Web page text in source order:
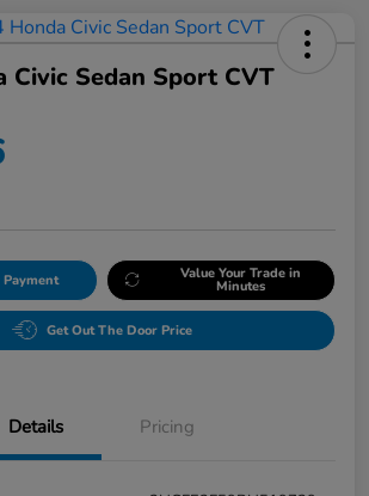
Civic Sedan Sport CVT
Payment Value Your Trade in
Minutes
Get Out The Door Price
Details Pricing